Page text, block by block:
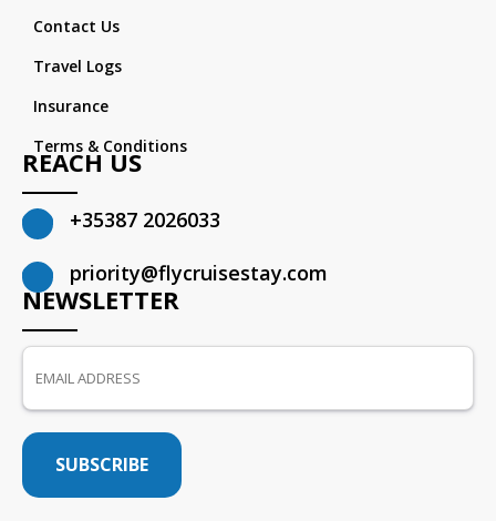
Contact Us
Travel Logs
Insurance
Terms & Conditions
REACH US
+35387 2026033
priority@flycruisestay.com
NEWSLETTER
SUBSCRIBE